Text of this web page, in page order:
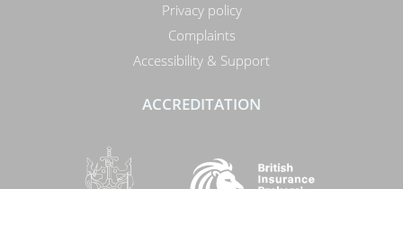
Privacy policy
Complaints
Accessibility & Support
ACCREDITATION